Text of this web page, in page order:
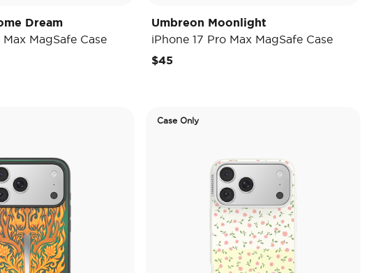
Dream
MagSafe Case
Umbreon Moonlight
iPhone 17 Pro Max MagSafe Case
$45
Case Only